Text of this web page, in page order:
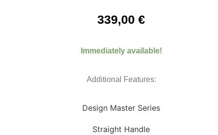
339,00 €
Immediately available!
Additional Features:
Design Master Series
Straight Handle